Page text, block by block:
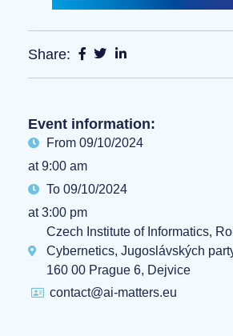
Share:
Event information:
From 09/10/2024
at 9:00 am
To 09/10/2024
at 3:00 pm
Czech Institute of Informatics,
Cybernetics, Jugoslávských
160 00 Prague 6, Dejvice
contact@ai-matters.eu